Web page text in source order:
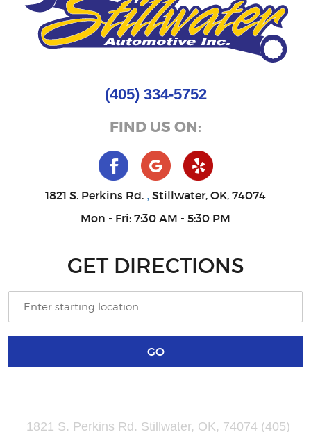
(405) 334-5752
FIND US ON:
1821 S. Perkins Rd. , Stillwater, OK, 74074
Mon - Fri: 7:30 AM - 5:30 PM
GET DIRECTIONS
GO
1821 S. Perkins Rd. Stillwater, OK, 74074 (405)